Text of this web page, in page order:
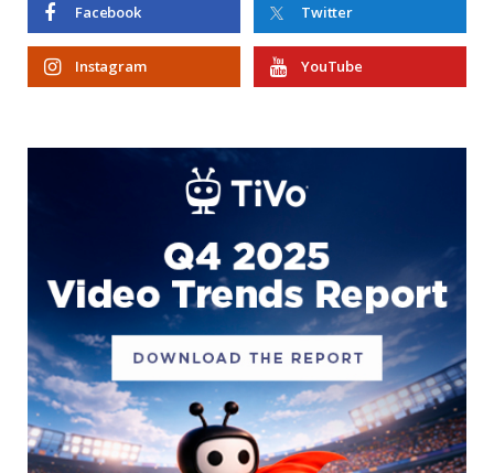
Facebook Twitter
Instagram YouTube